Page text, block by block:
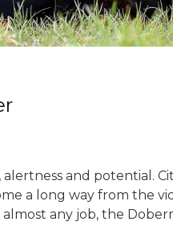
and potential.
a long way from the
any job, the